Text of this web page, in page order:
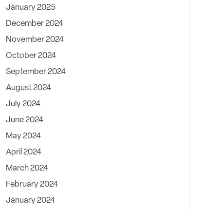
January 2025
December 2024
November 2024
October 2024
September 2024
August 2024
July 2024
June 2024
May 2024
April 2024
March 2024
February 2024
January 2024